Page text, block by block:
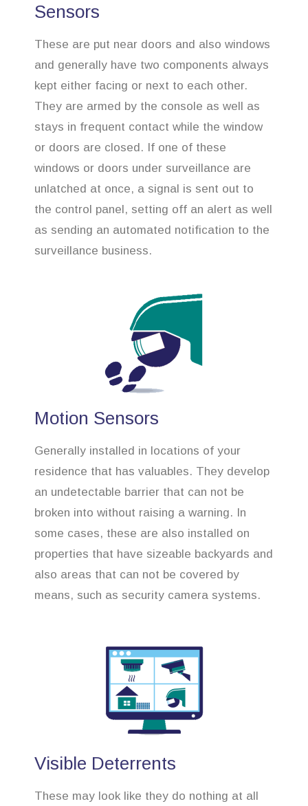
Sensors
These are put near doors and also windows
and generally have two components always
kept either facing or next to each other.
They are armed by the console as well as
stays in frequent contact while the window
or doors are closed. If one of these
windows or doors under surveillance are
unlatched at once, a signal is sent out to
the control panel, setting off an alert as well
as sending an automated notification to the
surveillance business.
Motion Sensors
Generally installed in locations of your
residence that has valuables. They develop
an undetectable barrier that can not be
broken into without raising a warning. In
some cases, these are also installed on
properties that have sizeable backyards and
also areas that can not be covered by
means, such as security camera systems.
Visible Deterrents
These may look like they do nothing at all